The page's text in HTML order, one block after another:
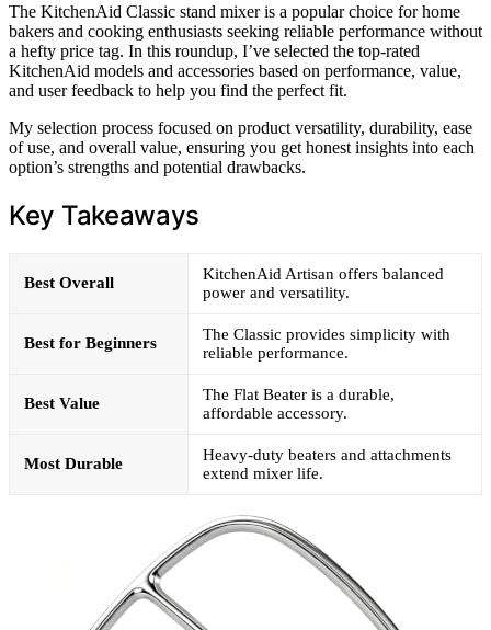
The KitchenAid Classic stand mixer is a popular choice for home
bakers and cooking enthusiasts seeking reliable performance without
a hefty price tag. In this roundup, I’ve selected the top-rated
KitchenAid models and accessories based on performance, value,
and user feedback to help you find the perfect fit.
My selection process focused on product versatility, durability, ease
of use, and overall value, ensuring you get honest insights into each
option’s strengths and potential drawbacks.
Key Takeaways
Best Overall
KitchenAid Artisan offers balanced
power and versatility.
Best for Beginners
The Classic provides simplicity with
reliable performance.
Best Value
The Flat Beater is a durable,
affordable accessory.
Most Durable
Heavy-duty beaters and attachments
extend mixer life.